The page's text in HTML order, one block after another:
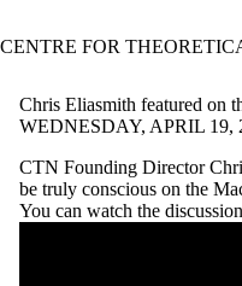
CENTRE FOR
Chris Eliasmith featured on
WEDNESDAY, APRIL 19,
CTN Founding Director
be truly conscious on the
You can watch the